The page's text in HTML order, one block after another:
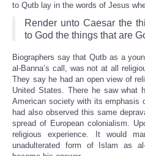
to Qutb lay in the words of Jesus
Render unto Caesar the
to God the things that are
Biographers say that Qutb as a
al-Banna’s call, was not at all
They say he had an open view of
United States. There he saw what
American society with its emphasis
had also observed this same
spread of European colonialism.
religious experience. It would
unadulterated form of Islam as